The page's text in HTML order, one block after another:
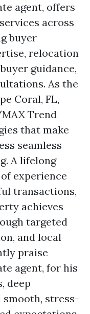
agent, offers
across
buyer
relocation
guidance,
As the
Coral, FL,
Trend
that make
seamless
A lifelong
experience
transactions,
achieves
targeted
and local
praise
agent, for his
deep
smooth, stress-